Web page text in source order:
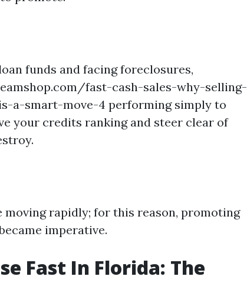
funds and facing foreclosures,
fast-cash-sales-why-selling-
a-smart-move-4 performing simply to
your credits ranking and steer clear of
rapidly; for this reason, promoting
imperative.
Fast In Florida: The